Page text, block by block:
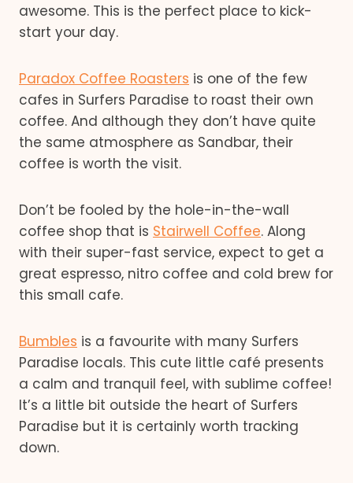
awesome. This is the perfect place to kick-
start your day.
Paradox Coffee Roasters is one of the few
cafes in Surfers Paradise to roast their own
coffee. And although they don’t have quite
the same atmosphere as Sandbar, their
coffee is worth the visit.
Don’t be fooled by the hole-in-the-wall
coffee shop that is Stairwell Coffee. Along
with their super-fast service, expect to get a
great espresso, nitro coffee and cold brew for
this small cafe.
Bumbles is a favourite with many Surfers
Paradise locals. This cute little café presents
a calm and tranquil feel, with sublime coffee!
It’s a little bit outside the heart of Surfers
Paradise but it is certainly worth tracking
down.